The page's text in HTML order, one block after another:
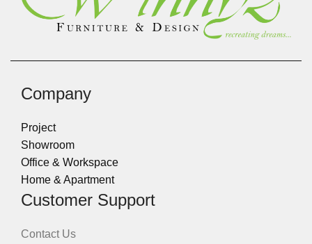
Company
Project
Showroom
Office & Workspace
Home & Apartment
Customer Support
Contact Us